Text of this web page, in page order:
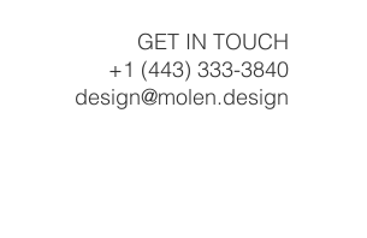
GET IN TOUCH
+1 (443) 333-3840
design@molen.design